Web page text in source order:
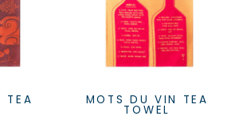
MOTS DU VIN TEA
TOWEL